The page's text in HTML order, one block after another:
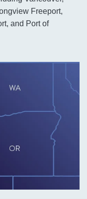
Freeport,
and Port of